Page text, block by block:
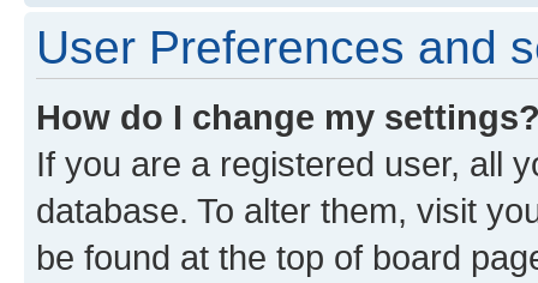
User Preferences and
How do I change my
If you are a registered user, all
database. To alter them, visit
be found at the top of board